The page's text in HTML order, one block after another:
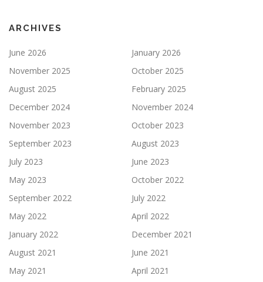
ARCHIVES
June 2026
January 2026
November 2025
October 2025
August 2025
February 2025
December 2024
November 2024
November 2023
October 2023
September 2023
August 2023
July 2023
June 2023
May 2023
October 2022
September 2022
July 2022
May 2022
April 2022
January 2022
December 2021
August 2021
June 2021
May 2021
April 2021